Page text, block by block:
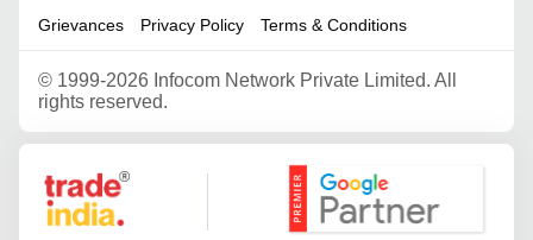
Grievances Privacy Policy Terms & Conditions
© 1999-2026 Infocom Network Private Limited. All
rights reserved.
Google Partner